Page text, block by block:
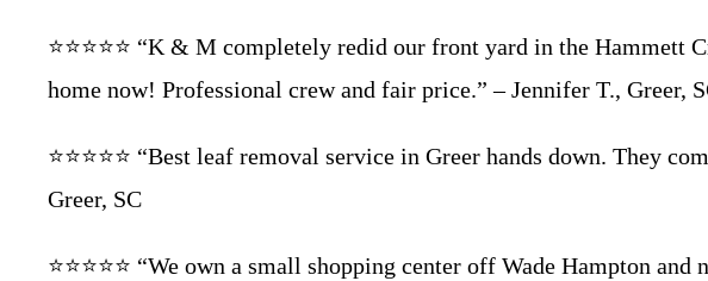
⭐⭐⭐⭐⭐ “K & M completely redid our front yard in the
home now! Professional crew and fair price.” – Jennifer T., Greer,
⭐⭐⭐⭐⭐ “Best leaf removal service in Greer hands down. They
Greer, SC
⭐⭐⭐⭐⭐ “We own a small shopping center off Wade Hampton